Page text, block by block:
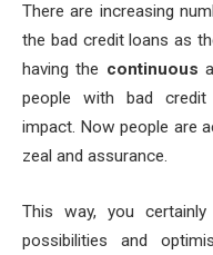
There are increasing
the bad credit loans as
having the continuous
people with bad credit
impact. Now people are
zeal and assurance.
This way, you
possibilities and